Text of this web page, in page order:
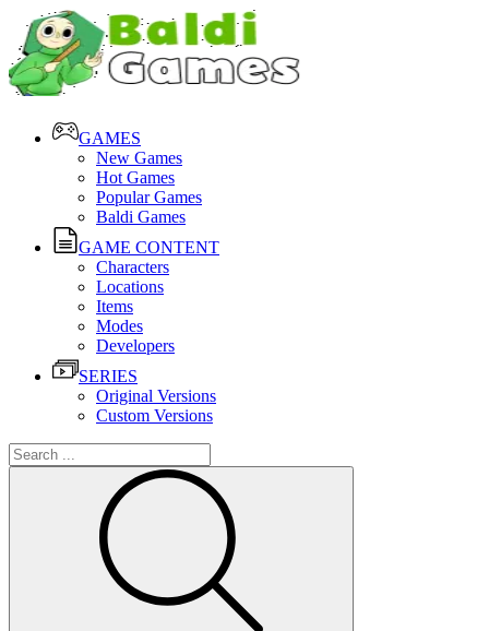
GAMES
New Games
Hot Games
Popular Games
Baldi Games
GAME CONTENT
Characters
Locations
Items
Modes
Developers
SERIES
Original Versions
Custom Versions